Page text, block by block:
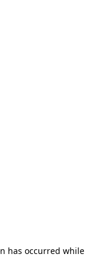
has occurred while